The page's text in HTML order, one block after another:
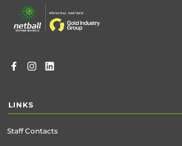
menu
LINKS
Staff Contacts